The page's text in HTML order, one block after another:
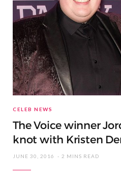
CELEB NEWS
The Voice winner
knot with Kristen
JUNE 30, 2016 2 MINS READ